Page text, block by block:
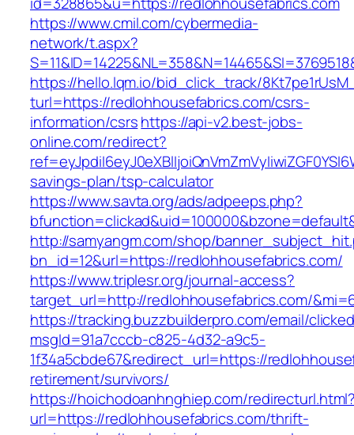
https://www.cmil.com/cybermedia-
network/t.aspx?
https://hello.lqm.io/bid_click_track/
turl=https://redlohhousefabrics.com/csrs-
information/csrshttps://api-v2.best-jobs-
online.com/redirect?
savings-plan/tsp-calculator
https://www.savta.org/ads/adpeeps.php?
http://samyangm.com/shop/
bn_id=12&url=https://redlohhousefabrics.com/
https://www.triplesr.org/journal-access?
target_url=http://redlohhousefabrics.com/
https://tracking.buzzbuilderpro.com/email/
msgId=91a7cccb-c825-4d32-a9c5-
1f34a5cbde67&redirect_url=https://
retirement/survivors/
https://hoichodoanhnghiep.com/
url=https://redlohhousefabrics.com/thrift-